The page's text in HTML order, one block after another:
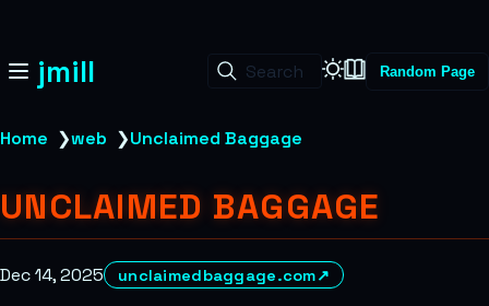
jmill Search Random Page
Home ❯web ❯Unclaimed Baggage
UNCLAIMED BAGGAGE
Dec 14, 2025 unclaimedbaggage.com↗